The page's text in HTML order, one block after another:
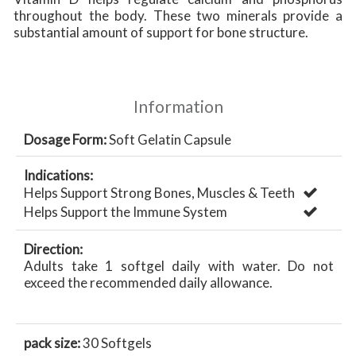
throughout the body. These two minerals provide a
substantial amount of support for bone structure.
Information
Dosage Form:Soft Gelatin Capsule
Indications:
Helps Support Strong Bones, Muscles & Teeth
Helps Support the Immune System
Direction:
Adults take 1 softgel daily with water. Do not
exceed the recommended daily allowance.
pack size:30 Softgels